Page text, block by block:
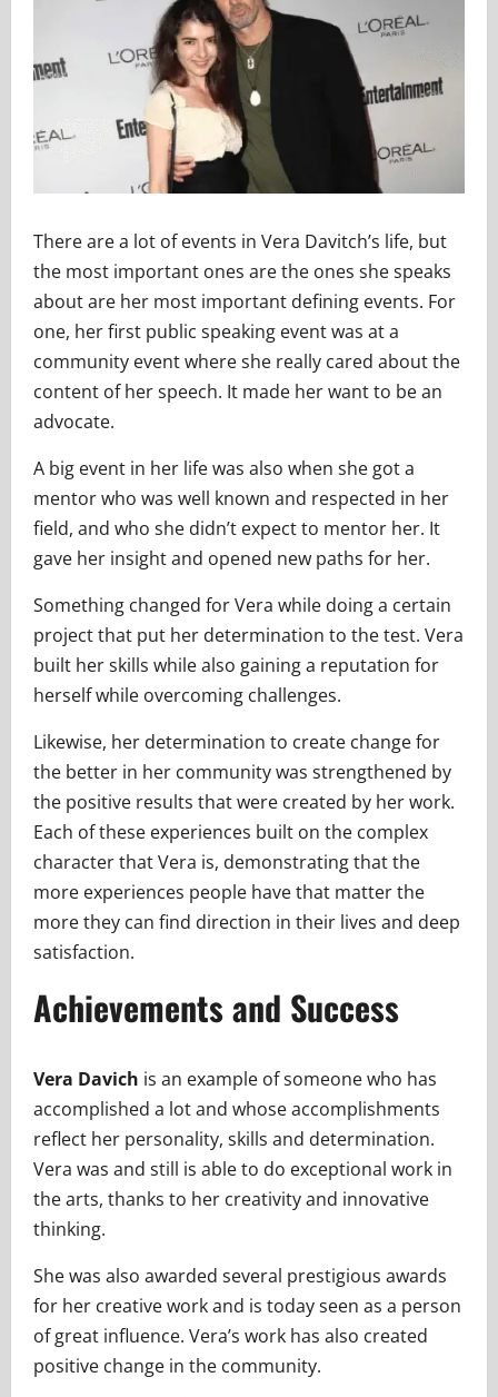
There are a lot of events in Vera Davitch’s life, but
the most important ones are the ones she speaks
about are her most important defining events. For
one, her first public speaking event was at a
community event where she really cared about the
content of her speech. It made her want to be an
advocate.
A big event in her life was also when she got a
mentor who was well known and respected in her
field, and who she didn’t expect to mentor her. It
gave her insight and opened new paths for her.
Something changed for Vera while doing a certain
project that put her determination to the test. Vera
built her skills while also gaining a reputation for
herself while overcoming challenges.
Likewise, her determination to create change for
the better in her community was strengthened by
the positive results that were created by her work.
Each of these experiences built on the complex
character that Vera is, demonstrating that the
more experiences people have that matter the
more they can find direction in their lives and deep
satisfaction.
Achievements and Success
Vera Davich is an example of someone who has
accomplished a lot and whose accomplishments
reflect her personality, skills and determination.
Vera was and still is able to do exceptional work in
the arts, thanks to her creativity and innovative
thinking.
She was also awarded several prestigious awards
for her creative work and is today seen as a person
of great influence. Vera’s work has also created
positive change in the community.